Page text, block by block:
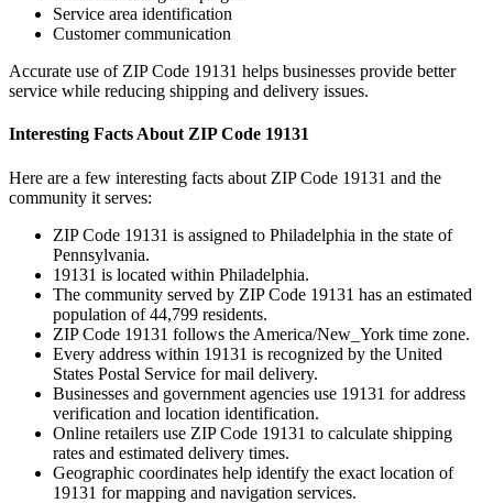
Service area identification
Customer communication
Accurate use of ZIP Code 19131 helps businesses provide better
service while reducing shipping and delivery issues.
Interesting Facts About ZIP Code 19131
Here are a few interesting facts about ZIP Code 19131 and the
community it serves:
ZIP Code 19131 is assigned to Philadelphia in the state of
Pennsylvania.
19131 is located within Philadelphia.
The community served by ZIP Code 19131 has an estimated
population of44,799 residents.
ZIP Code 19131 follows the America/New_York time zone.
Every address within 19131 is recognized by the United
States Postal Service for mail delivery.
Businesses and government agencies use 19131 for address
verification and location identification.
Online retailers use ZIP Code 19131 to calculate shipping
rates and estimated delivery times.
Geographic coordinates help identify the exact location of
19131 for mapping and navigation services.